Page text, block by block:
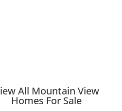
All Mountain View
Homes For Sale